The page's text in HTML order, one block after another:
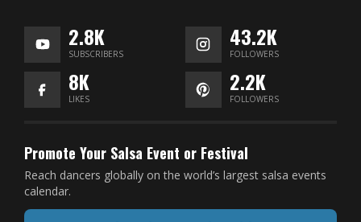
2.8K
SUBSCRIBERS
43.2K
FOLLOWERS
8K
LIKES
2.2K
FOLLOWERS
Promote Your Salsa Event or Festival
Reach dancers globally on the world’s largest salsa events
calendar.